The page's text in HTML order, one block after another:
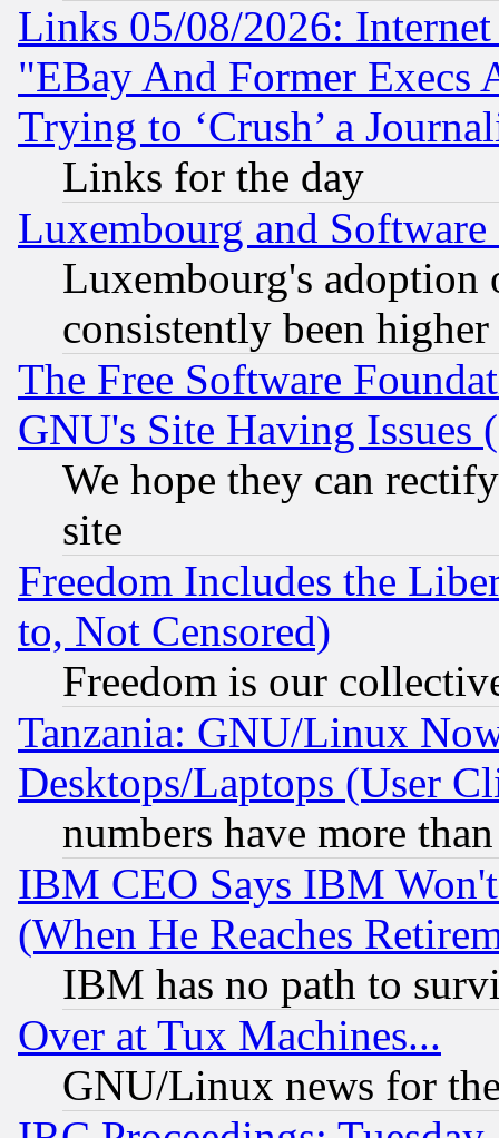
Links 05/08/2026:
"EBay And Former Execs
Trying to ‘Crush’ a
Links for the day
Luxembourg and Software
Luxembourg's
consistently been
The Free Software
GNU's Site Having Issues
We hope they can
site
Freedom Includes the
to, Not Censored)
Freedom is our
Tanzania: GNU/Linux
Desktops/Laptops (User
numbers have more
IBM CEO Says IBM
(When He Reaches
IBM has no path to
Over at Tux Machines...
GNU/Linux news for